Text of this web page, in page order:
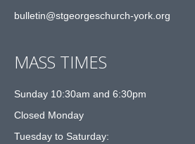
bulletin@stgeorgeschurch-york.org
MASS TIMES
Sunday 10:30am and 6:30pm
Closed Monday
Tuesday to Saturday: